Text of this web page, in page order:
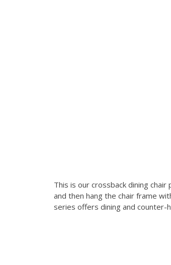
This is our crossback dining
and then hang the chair frame
series offers dining and counter-